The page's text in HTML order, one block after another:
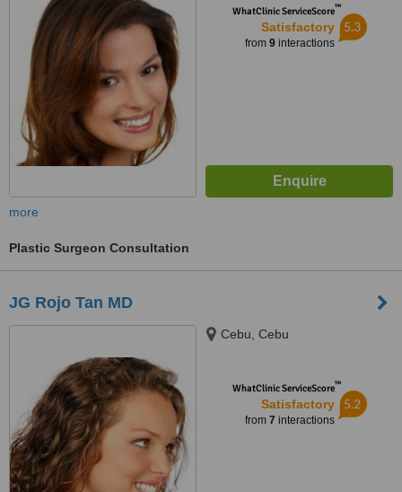
WhatClinic ServiceScore™
Satisfactory
from 9interactions
5.3
more
Plastic Surgeon Consultation
JG Rojo Tan MD
Cebu, Cebu
WhatClinic ServiceScore™
Satisfactory
from 7 interactions
5.2